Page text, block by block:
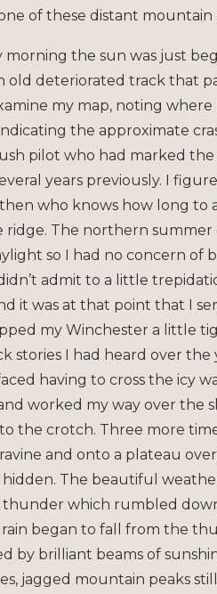
of these distant mountain
the sun was just
old deteriorated track that
my map, noting
the approximate
pilot who had marked
years previously. I
who knows how long
ridge. The northern
so I had no concern of
admit to a little
it was at that point that I
my Winchester a little
stories I had heard over the
having to cross the icy
worked my way over the
the crotch. Three more
and onto a plateau
hidden. The beautiful
thunder which rumbled
began to fall from the
by brilliant beams of
jagged mountain peaks